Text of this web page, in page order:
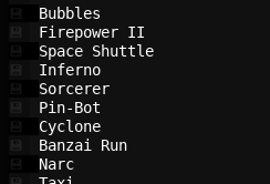
Space
Pin-
Banzai